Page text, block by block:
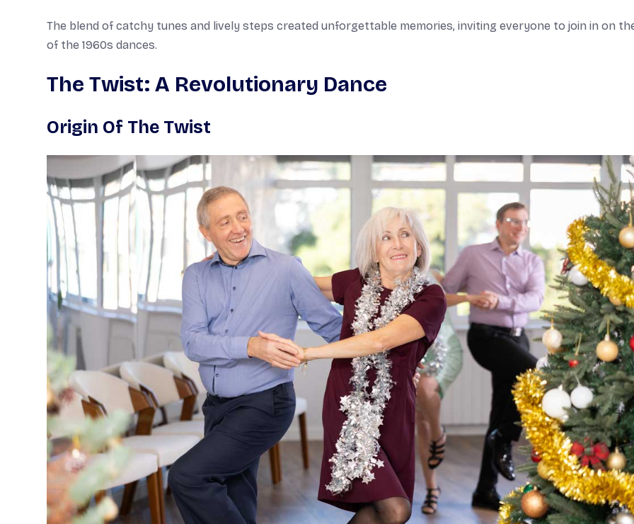
The blend of catchy tunes and lively steps created unforgettable memories, inviting everyone to join in on
of the 1960s dances.
The Twist: A Revolutionary Dance
Origin Of The Twist